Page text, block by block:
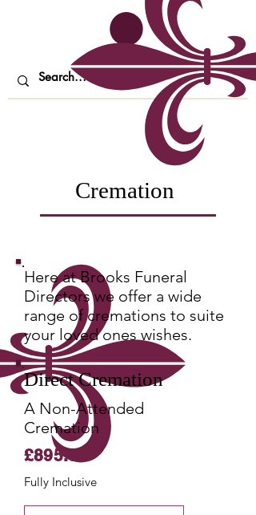
Cremation
Here at Brooks Funeral
Directors we offer a wide
range of cremations to suite
your loved ones wishes.
Direct Cremation
A Non-Attended
Cremation
£895.00
Fully Inclusive